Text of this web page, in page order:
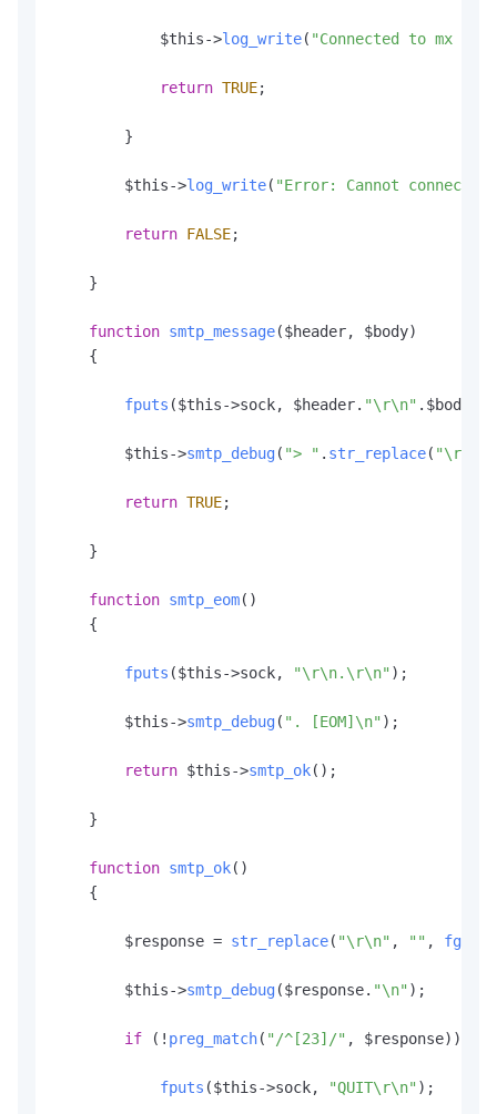
            $this->
log_write( "Connected to mx
return TRUE;
        }
        $this->
log_write( "Error: Cannot connect
return FALSE;
    }
function smtp_message($header, $body)
    {
fputs ($this->sock, $header. "\r\n" . $body
        $this->
smtp_debug( "> " . str_replace( "\r\n"
return TRUE;
    }
function smtp_eom( )
    {
fputs ($this->sock, "\r\n.\r\n" );
        $this->
smtp_debug( ". [EOM]\n" );
return $this->smtp_ok();
    }
function smtp_ok( )
    {
        $response =
str_replace( "\r\n" , "" , fgets
        $this->
smtp_debug($response. "\n" );
if (! preg_match( "/^[23]/" , $response)) {
fputs ($this->sock, "QUIT\r\n" );